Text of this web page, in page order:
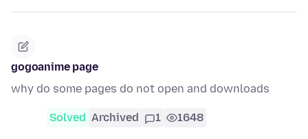
gogoanime page
why do some pages do not open and downloads
Solved Archived 1 1648